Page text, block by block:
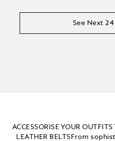
See Next
ACCESSORISE YOUR
LEATHER BELTSFrom